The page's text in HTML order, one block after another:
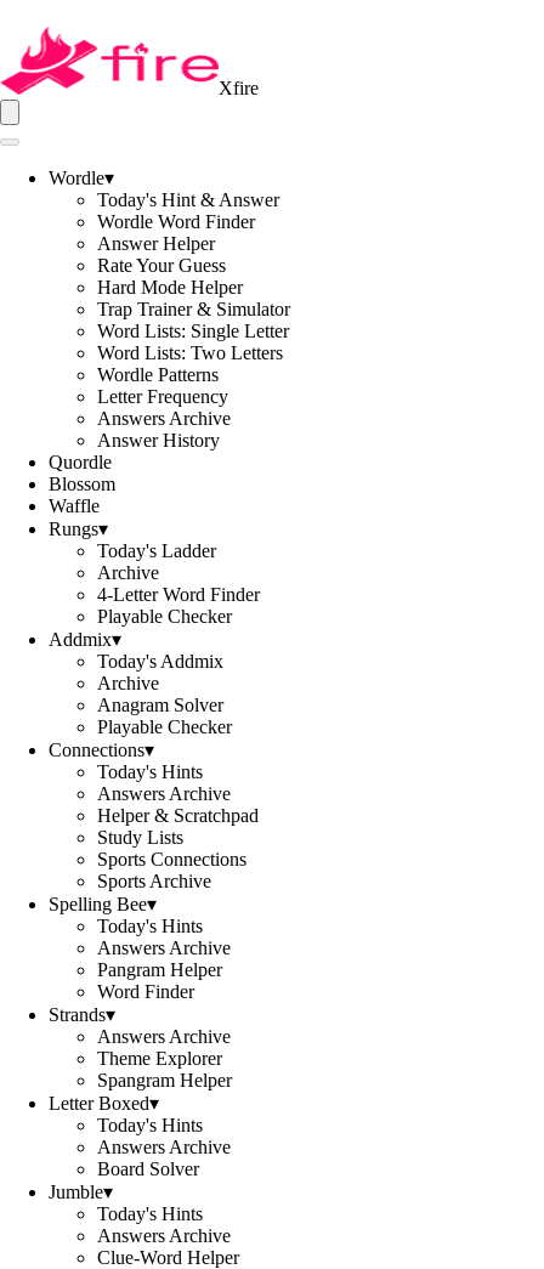
Xfire
Wordle▾
Today's Hint & Answer
Wordle Word Finder
Answer Helper
Rate Your Guess
Hard Mode Helper
Trap Trainer & Simulator
Word Lists: Single Letter
Word Lists: Two Letters
Wordle Patterns
Letter Frequency
Answers Archive
Answer History
Quordle
Blossom
Waffle
Rungs▾
Today's Ladder
Archive
4-Letter Word Finder
Playable Checker
Addmix▾
Today's Addmix
Archive
Anagram Solver
Playable Checker
Connections▾
Today's Hints
Answers Archive
Helper & Scratchpad
Study Lists
Sports Connections
Sports Archive
Spelling Bee▾
Today's Hints
Answers Archive
Pangram Helper
Word Finder
Strands▾
Answers Archive
Theme Explorer
Spangram Helper
Letter Boxed▾
Today's Hints
Answers Archive
Board Solver
Jumble▾
Today's Hints
Answers Archive
Clue-Word Helper